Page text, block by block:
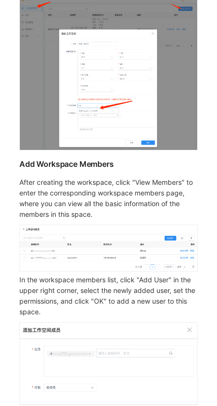
Add Workspace Members
After creating the workspace, click "View Members" to
enter the corresponding workspace members page,
where you can view all the basic information of the
members in this space.
In the workspace members list, click "Add User" in the
upper right corner, select the newly added user, set the
permissions, and click "OK" to add a new user to this
space.